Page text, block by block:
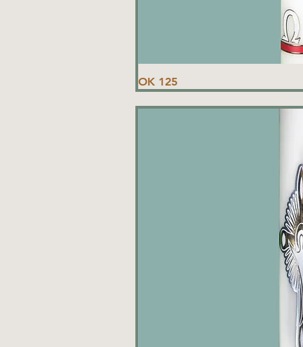
OK 125